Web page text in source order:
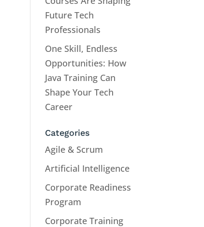
Future Tech
Professionals
One Skill, Endless
Opportunities: How
Java Training Can
Shape Your Tech
Career
Categories
Agile & Scrum
Artificial Intelligence
Corporate Readiness
Program
Corporate Training